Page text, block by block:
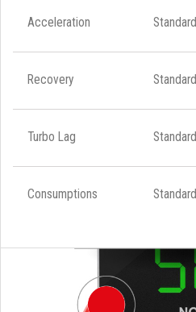
Acceleration Standard
Recovery Standard
Turbo Lag Standard
Consumptions Standard